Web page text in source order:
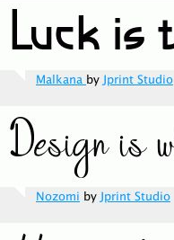
MalkanabyJprint Studio
Nozomi byJprint Studio